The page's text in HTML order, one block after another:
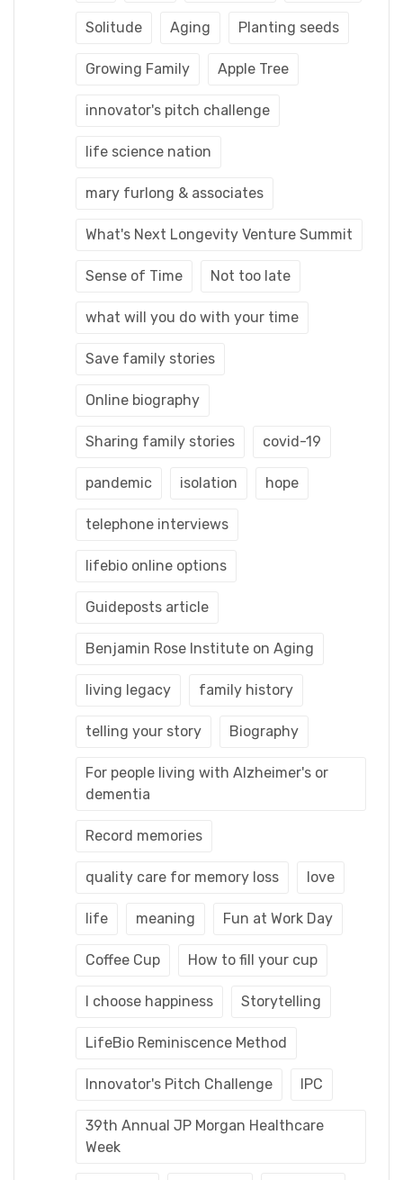
Solitude Aging Planting seeds
Growing Family Apple Tree
innovator's pitch challenge
life science nation
mary furlong & associates
What's Next Longevity Venture Summit
Sense of Time Not too late
what will you do with your time
Save family stories
Online biography
Sharing family stories covid-19
pandemic isolation hope
telephone interviews
lifebio online options
Guideposts article
Benjamin Rose Institute on Aging
living legacy family history
telling your story Biography
For people living with Alzheimer's or
dementia
Record memories
quality care for memory loss love
life meaning Fun at Work Day
Coffee Cup How to fill your cup
I choose happiness Storytelling
LifeBio Reminiscence Method
Innovator's Pitch Challenge IPC
39th Annual JP Morgan Healthcare
Week